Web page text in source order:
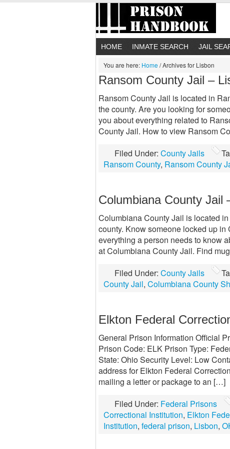
HOME INMATE SEARCH JAIL
You are here: Home/Archives for Lisbon
Ransom County Jail –
Ransom County Jail is located in
the county. Are you looking for
you about everything related to
County Jail. How to view Ransom
Filed Under: County Jails
Ransom County, Ransom County
Columbiana County Jail
Columbiana County Jail is located
county. Know someone locked up
everything a person needs to know
at Columbiana County Jail. Find
Filed Under: County Jails
County Jail, Columbiana County
Elkton Federal
General Prison Information Official
Prison Code: ELK Prison Type:
State: Ohio Security Level: Low
address for Elkton Federal
mailing a letter or package to an […]
Filed Under: Federal Prisons
Correctional Institution, Elkton
Institution, federal prison, Lisbon,